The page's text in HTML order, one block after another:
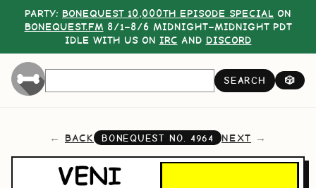
PARTY: BONEQUEST 10,000TH EPISODE SPECIAL ON
BONEQUEST.FM 8/1–8/6 MIDNIGHT–MIDNIGHT PDT
IDLE WITH US ON IRC AND DISCORD
SEARCH 🎲
BACK BONEQUEST NO. 4964 NEXT